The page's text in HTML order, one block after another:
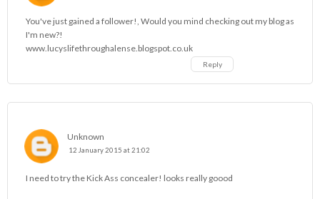
You've just gained a follower!, Would you mind checking out my blog as
I'm new?!
www.lucyslifethroughalense.blogspot.co.uk
Reply
Unknown
12 January 2015 at 21:02
I need to try the Kick Ass concealer! looks really goood